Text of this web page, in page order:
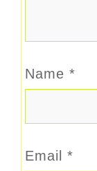
Name *
Email *